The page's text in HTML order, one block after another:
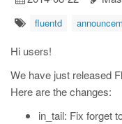
fluentd
Hi users!
We have just released
Here are the changes:
in_tail: Fix forget